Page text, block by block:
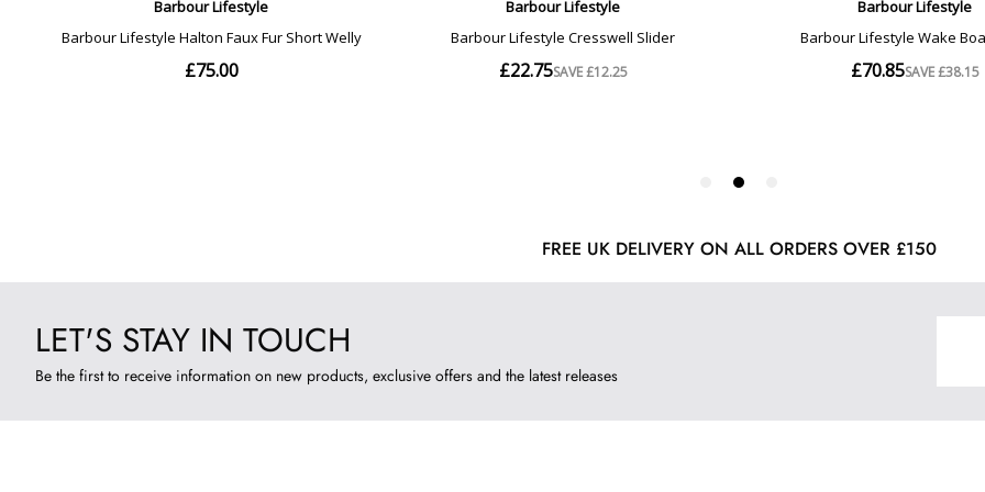
FREE UK DELIVERY ON ALL ORDERS OVER £150
LET'S STAY IN TOUCH
Be the first to receive information on new products, exclusive offers and the latest releases